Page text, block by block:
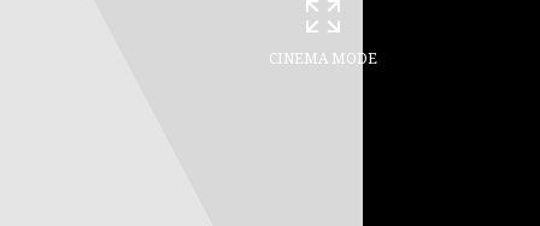
CINEMA MODE